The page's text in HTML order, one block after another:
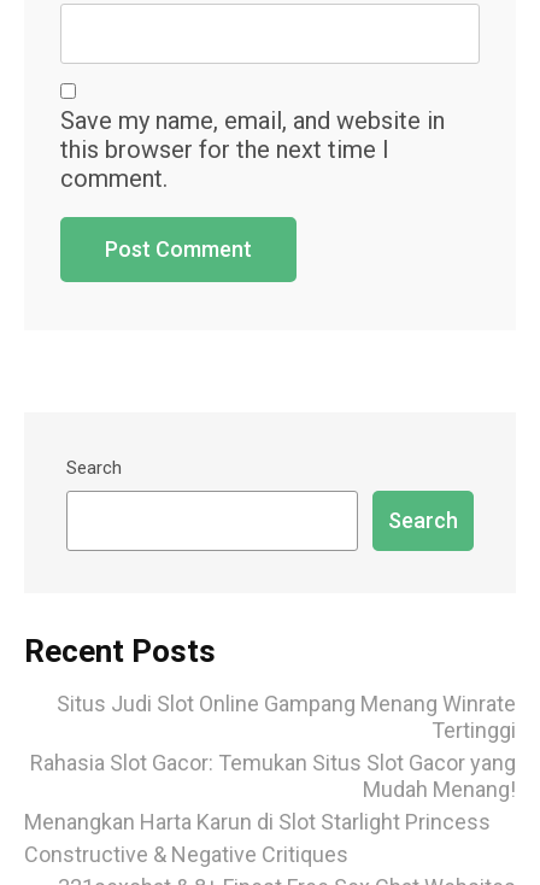
Save my name, email, and website in
this browser for the next time I
comment.
Search
Search
Recent Posts
Situs Judi Slot Online Gampang Menang Winrate
Tertinggi
Rahasia Slot Gacor: Temukan Situs Slot Gacor yang
Mudah Menang!
Menangkan Harta Karun di Slot Starlight Princess
Constructive & Negative Critiques